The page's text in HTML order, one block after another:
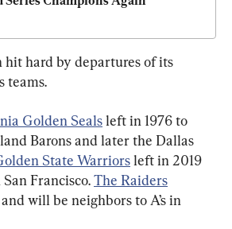
hit hard by departures of its
teams.
Golden Seals left in 1976 to
Barons and later the Dallas
State Warriors left in 2019
Francisco. The Raiders
will be neighbors to A’s in